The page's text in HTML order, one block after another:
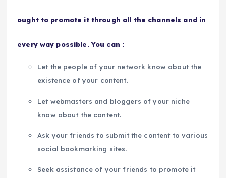
ought to promote it through all the channels and in
every way possible. You can :
Let the people of your network know about the
existence of your content.
Let webmasters and bloggers of your niche
know about the content.
Ask your friends to submit the content to various
social bookmarking sites.
Seek assistance of your friends to promote it